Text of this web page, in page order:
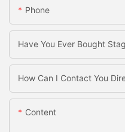
Phone
Have You Ever Bought
How Can I Contact You
Content